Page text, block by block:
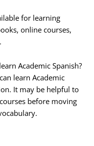
for learning
online courses,
Academic Spanish?
learn Academic
It may be helpful to
before moving